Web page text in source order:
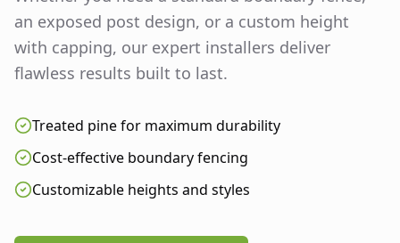
an exposed post design, or a custom height
with capping, our expert installers deliver
flawless results built to last.
Treated pine for maximum durability
Cost-effective boundary fencing
Customizable heights and styles